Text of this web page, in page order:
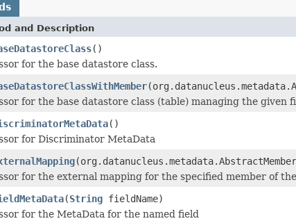
and Description
()
for the base datastore class.
for the base datastore class (table) managing the given
()
for Discriminator MetaData
for the external mapping for the specified member of
(String fieldName)
for the MetaData for the named field